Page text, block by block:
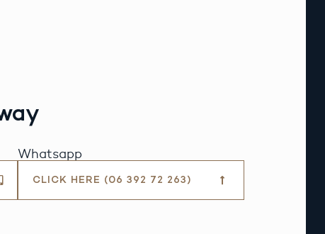
Whatsapp
CLICK HERE (06 392 72 263)